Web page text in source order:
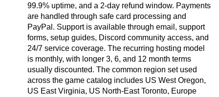
99.9% uptime, and a 2-day refund window. Payments
are handled through safe card processing and
PayPal. Support is available through email, support
forms, setup guides, Discord community access, and
24/7 service coverage. The recurring hosting model
is monthly, with longer 3, 6, and 12 month terms
usually discounted. The common region set used
across the game catalog includes US West Oregon,
US East Virginia, US North-East Toronto, Europe